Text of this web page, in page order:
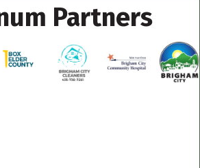
Partners